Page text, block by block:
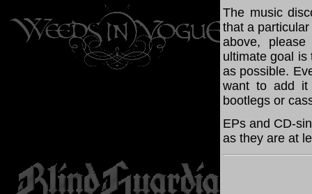
The music
that a
above,
ultimate goal is
as possible.
want to add it
bootlegs or
EPs and CD-
as they are at